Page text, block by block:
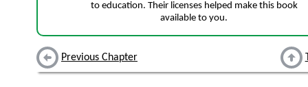
to education. Their licenses helped make this book
available to you.
Previous Chapter